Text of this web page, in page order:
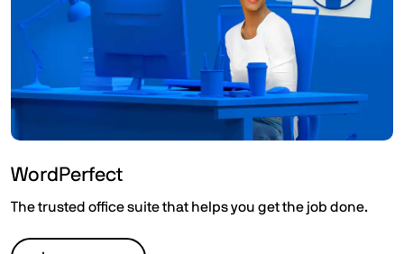
WordPerfect
The trusted office suite that helps you get the job done.